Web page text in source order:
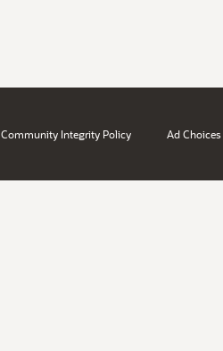
Community Integrity Policy Ad Choices